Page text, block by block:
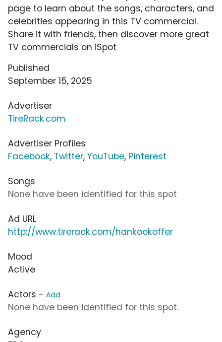
page to learn about the songs, characters, and
celebrities appearing in this TV commercial.
Share it with friends, then discover more great
TV commercials on iSpot
Published
September 15, 2025
Advertiser
TireRack.com
Advertiser Profiles
Facebook, Twitter, YouTube, Pinterest
Songs
None have been identified for this spot
Ad URL
http://www.tirerack.com/hankookoffer
Mood
Active
Actors - Add
None have been identified for this spot.
Agency